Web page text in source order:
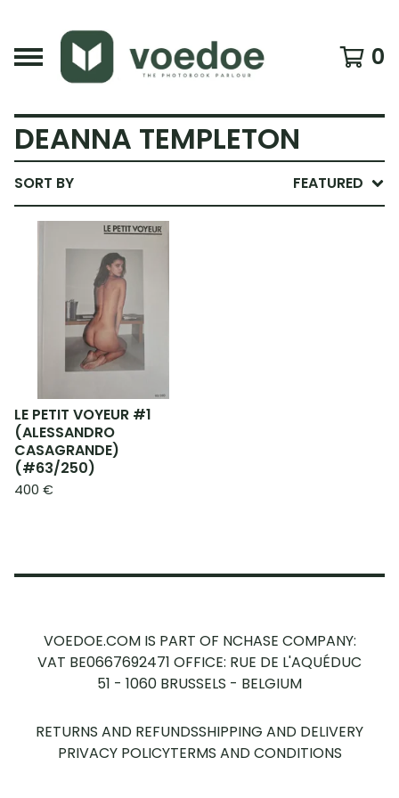
0
DEANNA TEMPLETON
SORT BY FEATURED
LE PETIT VOYEUR #1
(ALESSANDRO
CASAGRANDE)
(#63/250)
400 €
VOEDOE.COM IS PART OF NCHASE COMPANY:
VAT BE0667692471 OFFICE: RUE DE L'AQUÉDUC
51 - 1060 BRUSSELS - BELGIUM
RETURNS AND REFUNDSSHIPPING AND DELIVERY
PRIVACY POLICYTERMS AND CONDITIONS